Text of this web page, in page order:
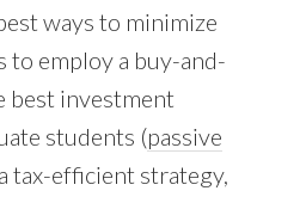
ways to minimize
to employ a buy-and-
best investment
students (passive
tax-efficient strategy,